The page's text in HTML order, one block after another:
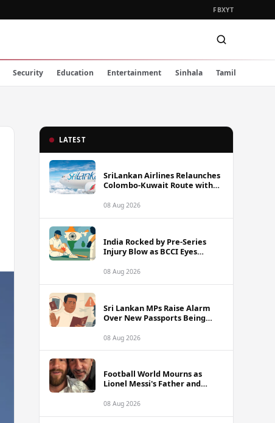
FBXYT
Security Education Entertainment Sinhala Tamil
LATEST
SriLankan Airlines Relaunches
Colombo-Kuwait Route with
08 Aug 2026
India Rocked by Pre-Series
Injury Blow as BCCI Eyes
Replacement Options Ahead
08 Aug 2026
Sri Lankan MPs Raise Alarm
Over New Passports Being
Quality Failures
08 Aug 2026
Football World Mourns as
Lionel Messi's Father and
Dies at 68
08 Aug 2026